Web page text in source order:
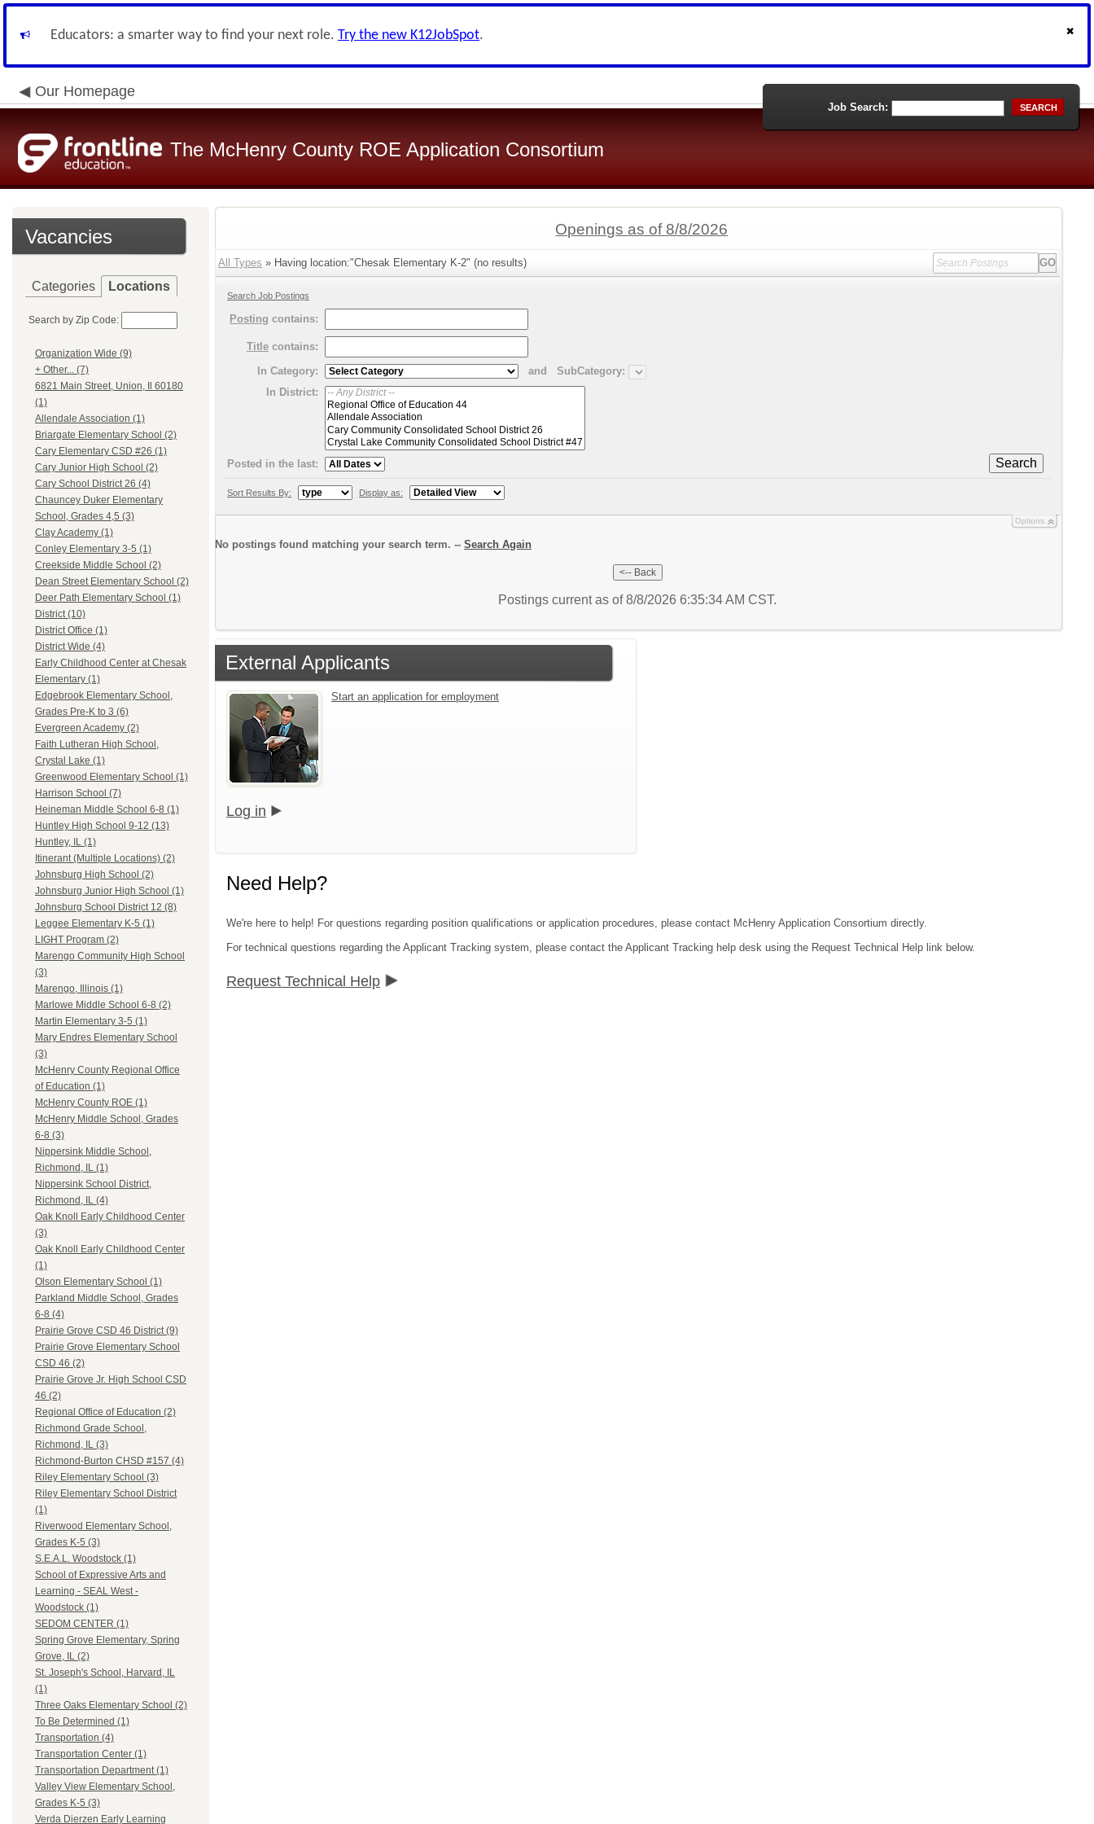
Educators: a smarter way to find your next role. Try the new K12JobSpot.
Our Homepage
The McHenry County ROE Application Consortium
Job Search: SEARCH
Vacancies
Categories Locations
Search by Zip Code:
Organization Wide (9)
+ Other... (7)
6821 Main Street, Union, Il 60180
(1)
Allendale Association (1)
Briargate Elementary School (2)
Cary Elementary CSD #26 (1)
Cary Junior High School (2)
Cary School District 26 (4)
Chauncey Duker Elementary
School, Grades 4,5 (3)
Clay Academy (1)
Conley Elementary 3-5 (1)
Creekside Middle School (2)
Dean Street Elementary School (2)
Deer Path Elementary School (1)
District (10)
District Office (1)
District Wide (4)
Early Childhood Center at Chesak
Elementary (1)
Edgebrook Elementary School,
Grades Pre-K to 3 (6)
Evergreen Academy (2)
Faith Lutheran High School,
Crystal Lake (1)
Greenwood Elementary School (1)
Harrison School (7)
Heineman Middle School 6-8 (1)
Huntley High School 9-12 (13)
Huntley, IL (1)
Itinerant (Multiple Locations) (2)
Johnsburg High School (2)
Johnsburg Junior High School (1)
Johnsburg School District 12 (8)
Leggee Elementary K-5 (1)
LIGHT Program (2)
Marengo Community High School
(3)
Marengo, Illinois (1)
Marlowe Middle School 6-8 (2)
Martin Elementary 3-5 (1)
Mary Endres Elementary School
(3)
McHenry County Regional Office
of Education (1)
McHenry County ROE (1)
McHenry Middle School, Grades
6-8 (3)
Nippersink Middle School,
Richmond, IL (1)
Nippersink School District,
Richmond, IL (4)
Oak Knoll Early Childhood Center
(3)
Oak Knoll Early Childhood Center
(1)
Olson Elementary School (1)
Parkland Middle School, Grades
6-8 (4)
Prairie Grove CSD 46 District (9)
Prairie Grove Elementary School
CSD 46 (2)
Prairie Grove Jr. High School CSD
46 (2)
Regional Office of Education (2)
Richmond Grade School,
Richmond, IL (3)
Richmond-Burton CHSD #157 (4)
Riley Elementary School (3)
Riley Elementary School District
(1)
Riverwood Elementary School,
Grades K-5 (3)
S.E.A.L. Woodstock (1)
School of Expressive Arts and
Learning - SEAL West -
Woodstock (1)
SEDOM CENTER (1)
Spring Grove Elementary, Spring
Grove, IL (2)
St. Joseph's School, Harvard, IL
(1)
Three Oaks Elementary School (2)
To Be Determined (1)
Transportation (4)
Transportation Center (1)
Transportation Department (1)
Valley View Elementary School,
Grades K-5 (3)
Verda Dierzen Early Learning
Openings as of 8/8/2026
All Types » Having location:"Chesak Elementary K-2" (no results)
Search Job Postings
Posting contains:
Title contains:
In Category:
and
SubCategory:
In District:
Search
Posted in the last:
Sort Results By: Display as:
Options
No postings found matching your search term. -- Search Again
Postings current as of 8/8/2026 6:35:34 AM CST.
External Applicants
Start an application for employment
Log in
Need Help?
We're here to help! For questions regarding position qualifications or application procedures, please contact McHenry Application Consortium directly.
For technical questions regarding the Applicant Tracking system, please contact the Applicant Tracking help desk using the Request Technical Help link below.
Request Technical Help